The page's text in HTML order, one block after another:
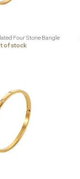
ViewFour Stone Bangle
of stock